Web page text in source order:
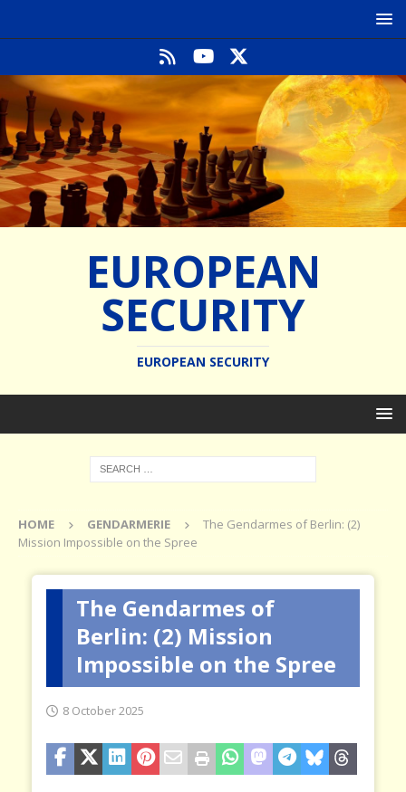
EUROPEAN
SECURITY
EUROPEAN SECURITY
HOME GENDARMERIE
The Gendarmes of Berlin: (2)
Mission Impossible on the Spree
The Gendarmes of
Berlin: (2) Mission
Impossible on the Spree
8 October 2025